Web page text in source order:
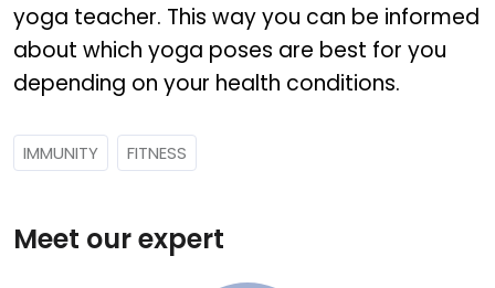
yoga teacher. This way you can be informed
about which yoga poses are best for you
depending on your health conditions.
IMMUNITY FITNESS
Meet our expert